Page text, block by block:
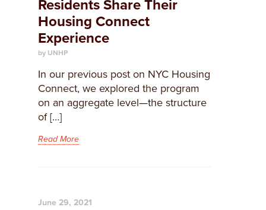
Residents Share Their
Housing Connect
Experience
by UNHP
In our previous post on NYC Housing
Connect, we explored the program
on an aggregate level—the structure
of […]
Read More
June 29, 2021